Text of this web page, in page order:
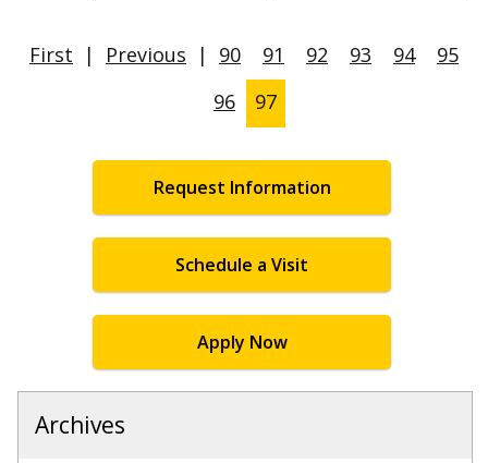
First | Previous | 90 91 92 93 94
95
96
97
Request Information
Schedule a Visit
Apply Now
Archives